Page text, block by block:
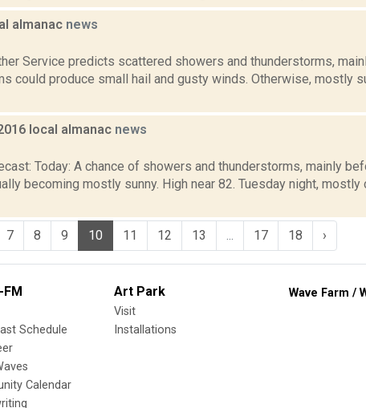
almanac news
Service predicts scattered showers and thunderstorms,
could produce small hail and gusty winds. Otherwise, mostly
local almanac news
Today: A chance of showers and thunderstorms, mainly
becoming mostly sunny. High near 82. Tuesday night, mostly
7 8 9 10 11 12 13 17 18 ›
FM
Schedule
Calendar
Art Park
Visit
Installations
Wave Farm /